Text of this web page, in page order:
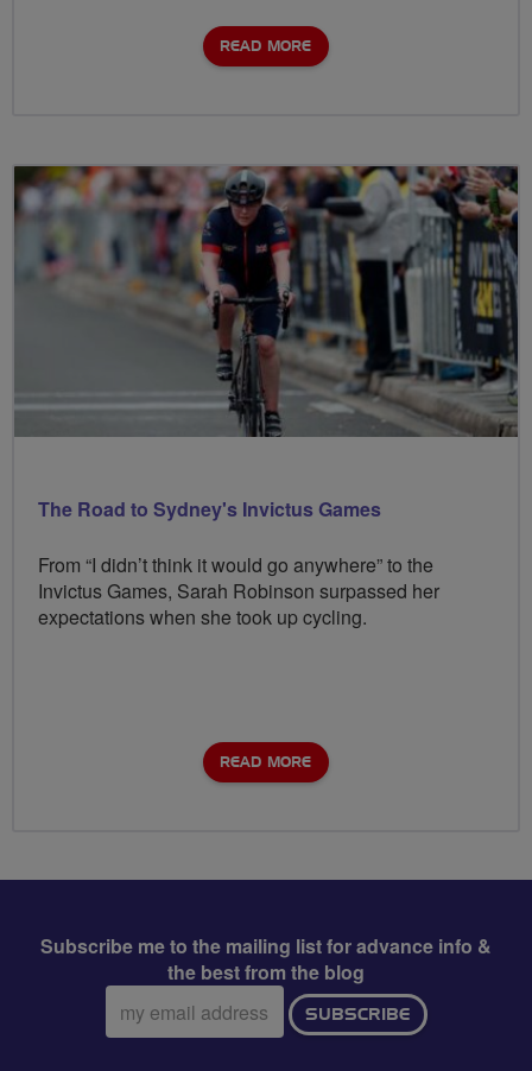
READ MORE
The Road to Sydney's Invictus Games
From “I didn’t think it would go anywhere” to the
Invictus Games, Sarah Robinson surpassed her
expectations when she took up cycling.
READ MORE
Subscribe me to the mailing list for advance info &
the best from the blog
Email
address:
SUBSCRIBE